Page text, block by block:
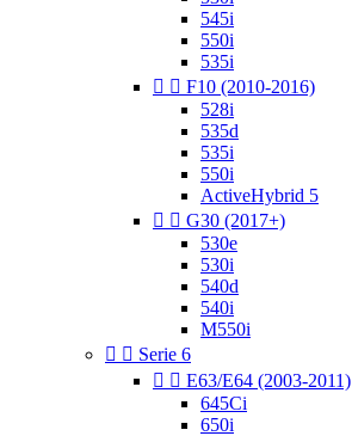
545i
550i
535i
  F10 (2010-2016)
528i
535d
535i
550i
ActiveHybrid 5
  G30 (2017+)
530e
530i
540d
540i
M550i
  Serie 6
  E63/E64 (2003-2011)
645Ci
650i